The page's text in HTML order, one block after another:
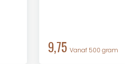
9,75 Vanaf 500 gram